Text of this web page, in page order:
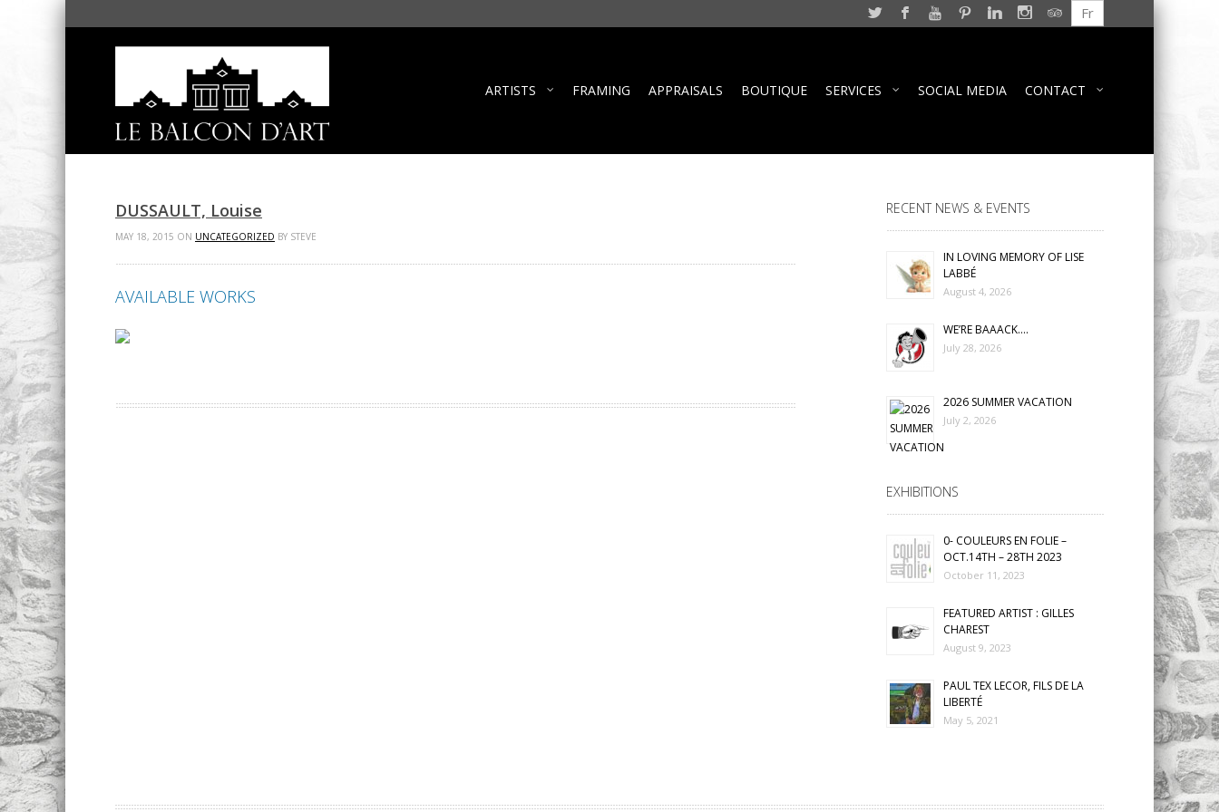
Fr
ARTISTS FRAMING APPRAISALS BOUTIQUE SERVICES SOCIAL MEDIA CONTACT
DUSSAULT, Louise
MAY 18, 2015 ON UNCATEGORIZED BY STEVE
AVAILABLE WORKS
RECENT NEWS & EVENTS
IN LOVING MEMORY OF LISE
LABBÉ
August 4, 2026
WE’RE BAAACK….
July 28, 2026
2026 SUMMER VACATION
July 2, 2026
EXHIBITIONS
0- COULEURS EN FOLIE –
OCT.14TH – 28TH 2023
October 11, 2023
FEATURED ARTIST : GILLES
CHAREST
August 9, 2023
PAUL TEX LECOR, FILS DE LA
LIBERTÉ
May 5, 2021